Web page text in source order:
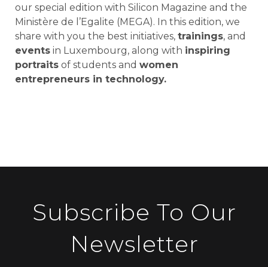
our special edition with Silicon Magazine and the
Ministère de l’Egalite (MEGA). In this edition, we
share with you the best initiatives, trainings, and
events in Luxembourg, along with inspiring
portraits of students and women
entrepreneurs in technology.
Subscribe To Our
Newsletter